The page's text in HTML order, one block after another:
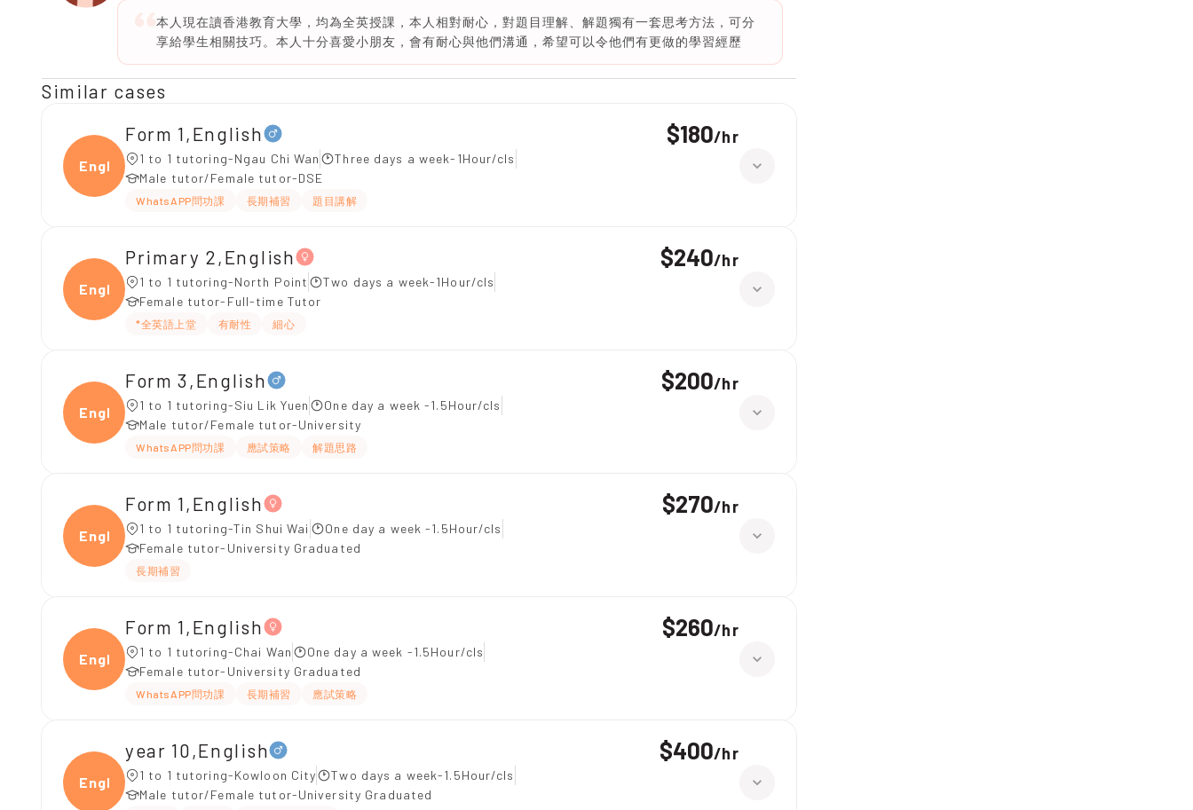
本人現在讀香港教育大學，均為全英授課，本人相對耐心，對題目理解、解題獨有一套思考方法，可分
享給學生相關技巧。本人十分喜愛小朋友，會有耐心與他們溝通，希望可以令他們有更做的學習經歷
Similar cases
Engli
Form 1,English
1 to 1 tutoring-Ngau Chi Wan
Three days a week-1Hour/cls
Male tutor/Female tutor-DSE
WhatsAPP問功課 長期補習 題目講解
$180/hr
Engli
Primary 2,English
1 to 1 tutoring-North Point
Two days a week-1Hour/cls
Female tutor-Full-time Tutor
*全英語上堂 有耐性 細心
$240/hr
Engli
Form 3,English
1 to 1 tutoring-Siu Lik Yuen
One day a week -1.5Hour/cls
Male tutor/Female tutor-University
WhatsAPP問功課 應試策略 解題思路
$200/hr
Engli
Form 1,English
1 to 1 tutoring-Tin Shui Wai
One day a week -1.5Hour/cls
Female tutor-University Graduated
長期補習
$270/hr
Engli
Form 1,English
1 to 1 tutoring-Chai Wan
One day a week -1.5Hour/cls
Female tutor-University Graduated
WhatsAPP問功課 長期補習 應試策略
$260/hr
Engli
year 10,English
1 to 1 tutoring-Kowloon City
Two days a week-1.5Hour/cls
Male tutor/Female tutor-University Graduated
$400/hr